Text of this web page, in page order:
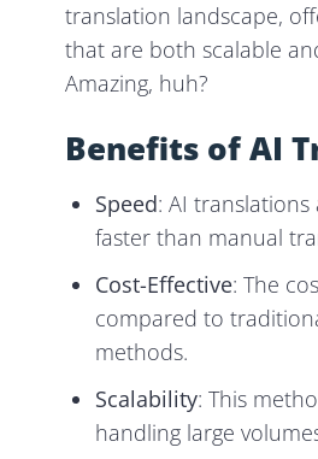
translation landscape,
that are both scalable
Amazing, huh?
Benefits of AI
Speed: AI translations
faster than manual
Cost-Effective: The
compared to
methods.
Scalability: This
handling large